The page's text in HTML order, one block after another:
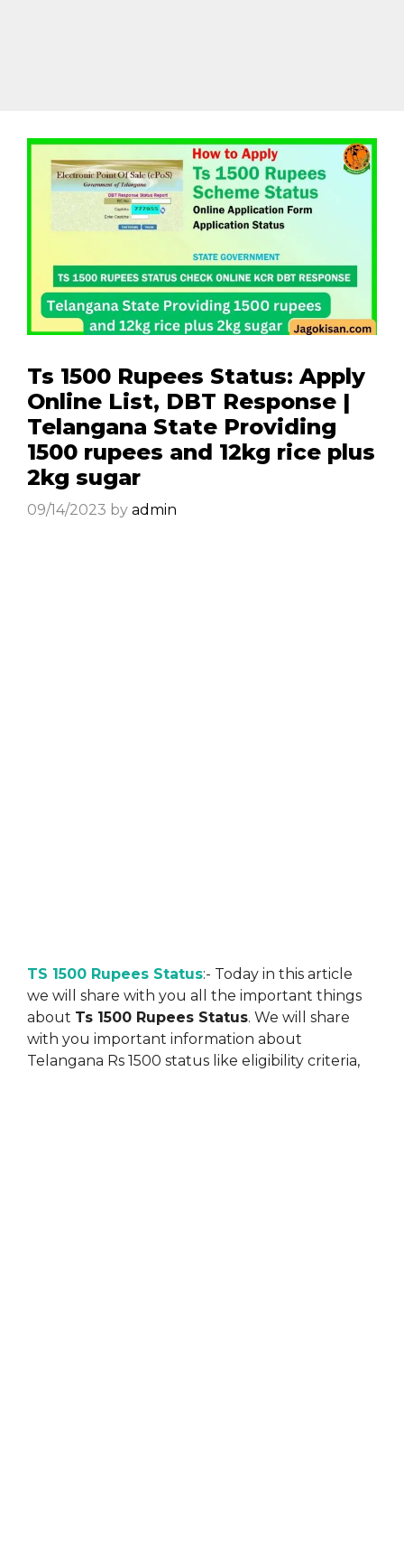
Ts 1500 Rupees Status: Apply
Online List, DBT Response |
Telangana State Providing
1500 rupees and 12kg rice plus
2kg sugar
09/14/2023 by admin
TS 1500 Rupees Status:- Today in this article
we will share with you all the important things
about Ts 1500 Rupees Status. We will share
with you important information about
Telangana Rs 1500 status like eligibility criteria,